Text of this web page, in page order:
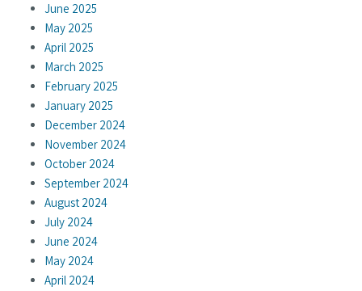
June 2025
May 2025
April 2025
March 2025
February 2025
January 2025
December 2024
November 2024
October 2024
September 2024
August 2024
July 2024
June 2024
May 2024
April 2024